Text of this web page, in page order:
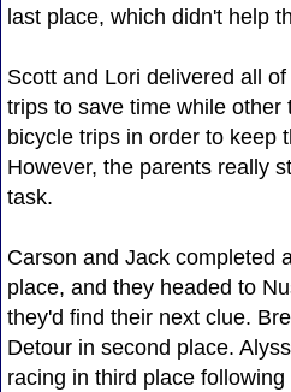
last place, which didn't help
Scott and Lori delivered all
trips to save time while other
bicycle trips in order to keep
However, the parents really
task.
Carson and Jack completed
place, and they headed to
they'd find their next clue.
Detour in second place.
racing in third place following